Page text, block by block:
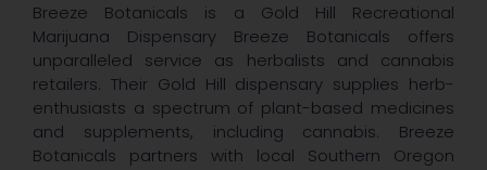
Breeze Botanicals is a Gold Hill Recreational
Marijuana Dispensary Breeze Botanicals offers
unparalleled service as herbalists and cannabis
retailers. Their Gold Hill dispensary supplies herb-
enthusiasts a spectrum of plant-based medicines
and supplements, including cannabis. Breeze
Botanicals partners with local Southern Oregon